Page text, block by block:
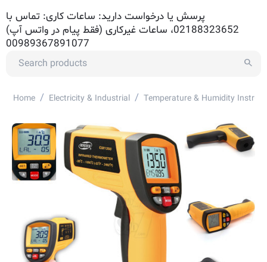
پرسش یا درخواست دارید: ساعات کاری: تماس با
02188323652، ساعات غیرکاری (فقط پیام در واتس آپ)
00989367891077
Home / Electricity & Industrial / Temperature & Humidity